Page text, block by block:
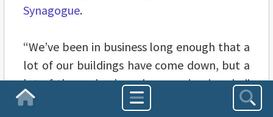
Homepage
Synagogue.
“We’ve been in business long enough that a
lot of our buildings have come down, but a
lot of them also have become landmarks,”
says Bialosky, Jr.